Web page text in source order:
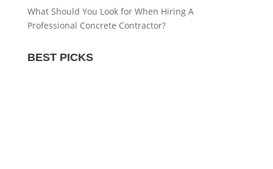
What Should You Look for When Hiring A
Professional Concrete Contractor?
BEST PICKS